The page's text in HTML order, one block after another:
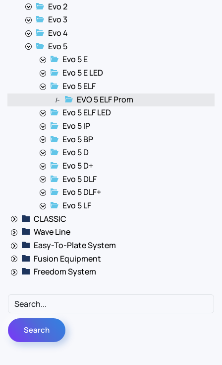
Evo 2
Evo 3
Evo 4
Evo 5
Evo 5 E
Evo 5 E LED
Evo 5 ELF
|-
EVO 5 ELF Prom
Evo 5 ELF LED
Evo 5 IP
Evo 5 BP
Evo 5 D
Evo 5 D+
Evo 5 DLF
Evo 5 DLF+
Evo 5 LF
CLASSIC
Wave Line
Easy-To-Plate System
Fusion Equipment
Freedom System